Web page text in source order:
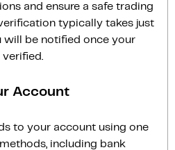
and ensure a safe trading
typically takes just
will be notified once your
Account
to your account using one
including bank